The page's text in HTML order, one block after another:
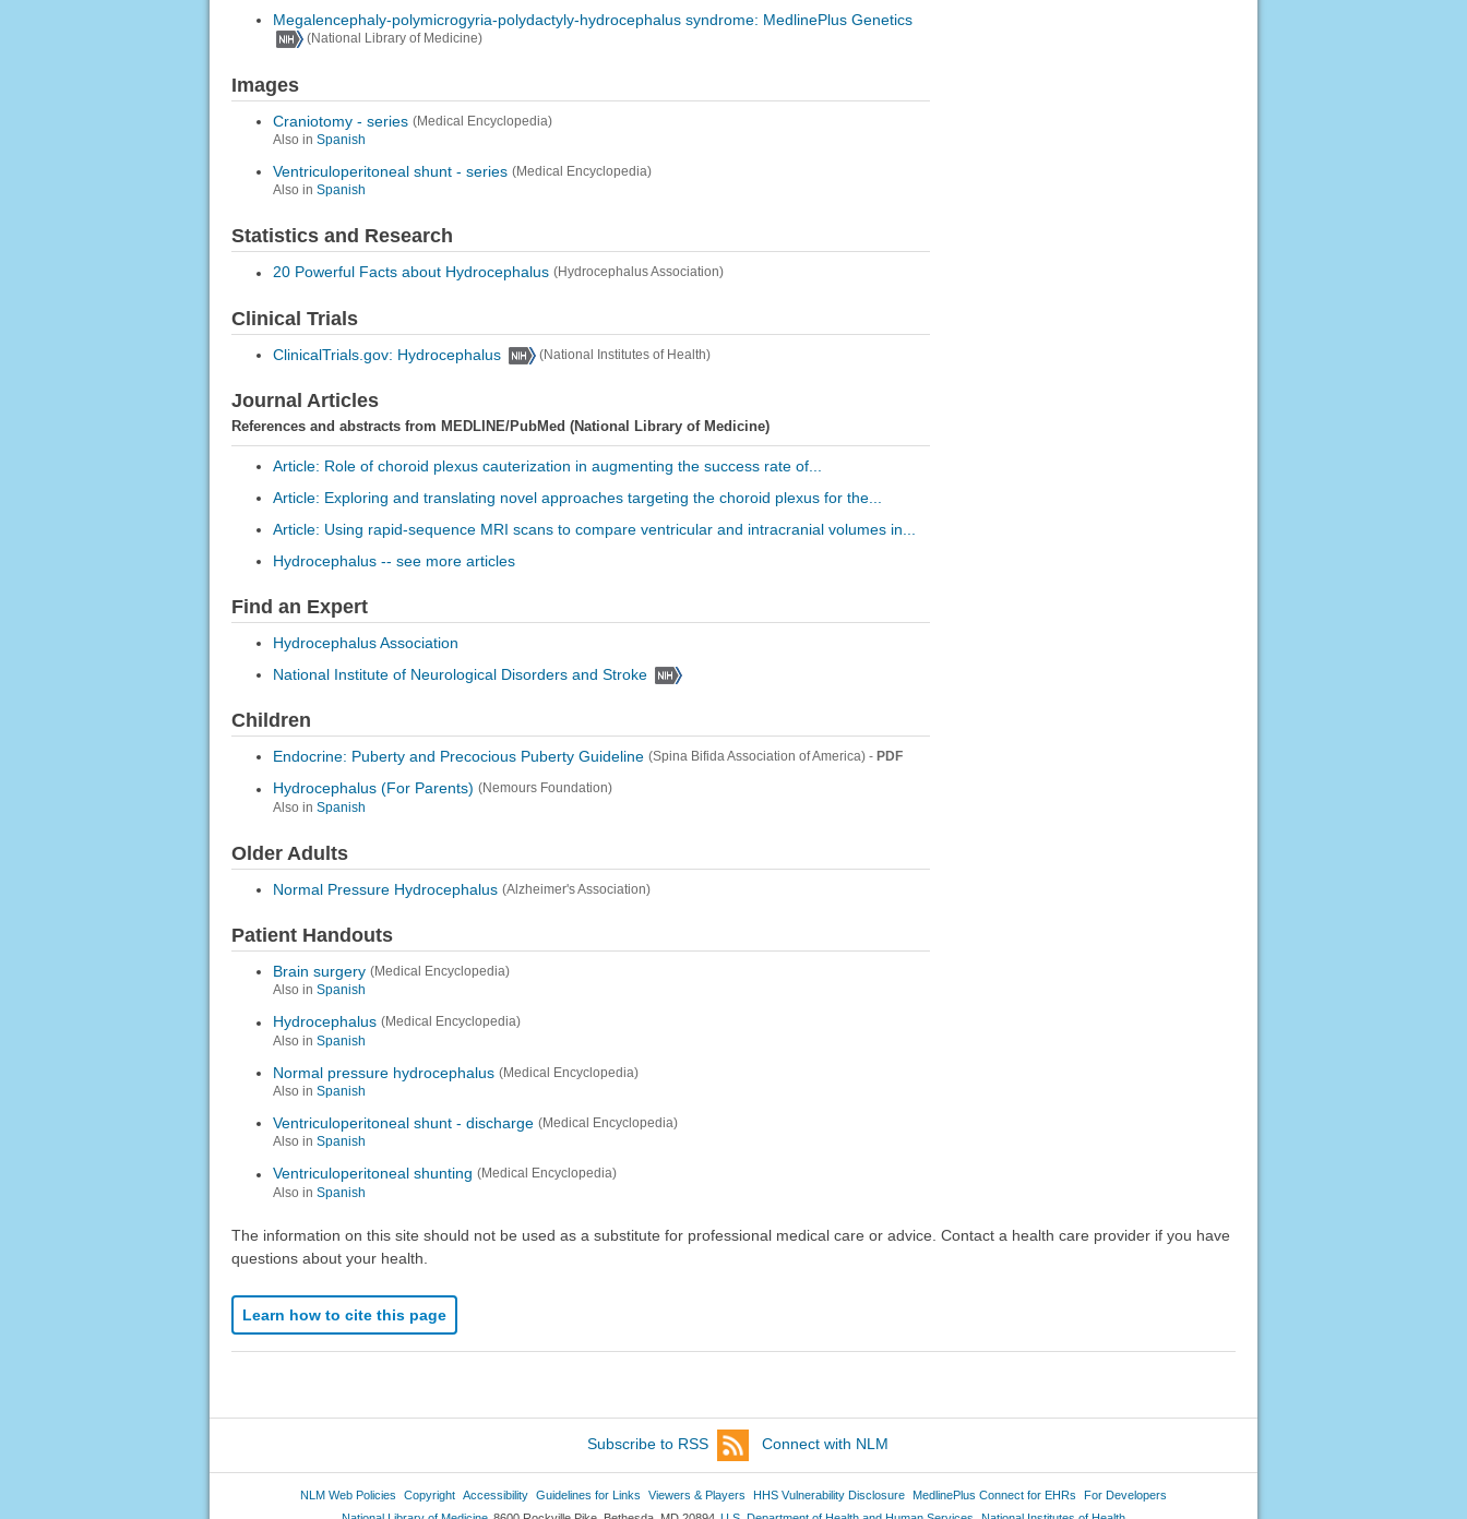
Megalencephaly-polymicrogyria-polydactyly-hydrocephalus syndrome: MedlinePlus Genetics
(National Library of Medicine)
Images
Craniotomy - series (Medical Encyclopedia)
Also in Spanish
Ventriculoperitoneal shunt - series (Medical Encyclopedia)
Also in Spanish
Statistics and Research
20 Powerful Facts about Hydrocephalus (Hydrocephalus Association)
Clinical Trials
ClinicalTrials.gov: Hydrocephalus (National Institutes of Health)
Journal Articles
References and abstracts from MEDLINE/PubMed (National Library of Medicine)
Article: Role of choroid plexus cauterization in augmenting the success rate of...
Article: Exploring and translating novel approaches targeting the choroid plexus for the...
Article: Using rapid-sequence MRI scans to compare ventricular and intracranial volumes in...
Hydrocephalus -- see more articles
Find an Expert
Hydrocephalus Association
National Institute of Neurological Disorders and Stroke
Children
Endocrine: Puberty and Precocious Puberty Guideline (Spina Bifida Association of America)- PDF
Hydrocephalus (For Parents) (Nemours Foundation)
Also in Spanish
Older Adults
Normal Pressure Hydrocephalus (Alzheimer's Association)
Patient Handouts
Brain surgery (Medical Encyclopedia)
Also in Spanish
Hydrocephalus (Medical Encyclopedia)
Also in Spanish
Normal pressure hydrocephalus (Medical Encyclopedia)
Also in Spanish
Ventriculoperitoneal shunt - discharge (Medical Encyclopedia)
Also in Spanish
Ventriculoperitoneal shunting (Medical Encyclopedia)
Also in Spanish
The information on this site should not be used as a substitute for professional medical care or advice. Contact a health care provider if you have
questions about your health.
Learn how to cite this page
Subscribe to RSS Connect with NLM
NLM Web Policies Copyright Accessibility Guidelines for Links Viewers & Players HHS Vulnerability Disclosure MedlinePlus Connect for EHRs
For Developers